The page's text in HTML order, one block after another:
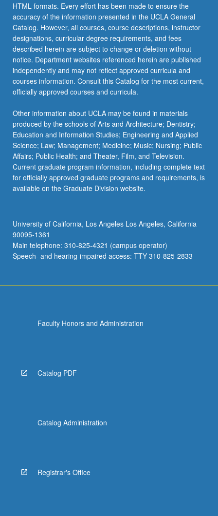
HTML formats. Every effort has been made to ensure the
accuracy of the information presented in the UCLA General
Catalog. However, all courses, course descriptions, instructor
designations, curricular degree requirements, and fees
described herein are subject to change or deletion without
notice. Department websites referenced herein are published
independently and may not reflect approved curricula and
courses information. Consult this Catalog for the most current,
officially approved courses and curricula.
Other information about UCLA may be found in materials
produced by the schools of Arts and Architecture; Dentistry;
Education and Information Studies; Engineering and Applied
Science; Law; Management; Medicine; Music; Nursing; Public
Affairs; Public Health; and Theater, Film, and Television.
Current graduate program information, including complete text
for officially approved graduate programs and requirements, is
available on the Graduate Division website.
University of California, Los Angeles Los Angeles, California
90095-1361
Main telephone: 310-825-4321 (campus operator)
Speech- and hearing-impaired access: TTY 310-825-2833
Faculty Honors and Administration
Catalog PDF
Catalog Administration
Registrar's Office